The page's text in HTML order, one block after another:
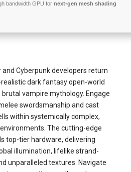
bandwidth GPU for next-gen mesh shading
and Cyberpunk developers return
dark fantasy open-world
vampire mythology. Engage
swordsmanship and cast
within systemically complex,
The cutting-edge
top-tier hardware, delivering
illumination, lifelike strand-
unparalleled textures. Navigate